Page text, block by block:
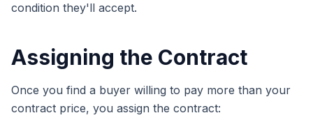
condition they'll accept.
Assigning the Contract
Once you find a buyer willing to pay more than your
contract price, you assign the contract: